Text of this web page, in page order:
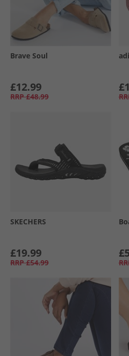
Brave Soul
£12.99
RRP £48.99
SKECHERS
£19.99
RRP £54.99